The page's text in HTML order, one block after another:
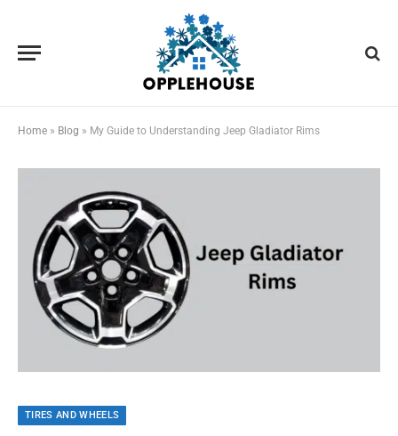
Home » Blog » My Guide to Understanding Jeep Gladiator Rims
TIRES AND WHEELS